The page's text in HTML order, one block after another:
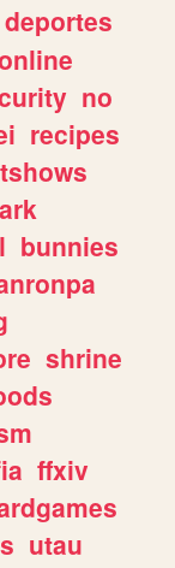
deportes
no
recipes
bunnies
shrine
ffxiv
utau